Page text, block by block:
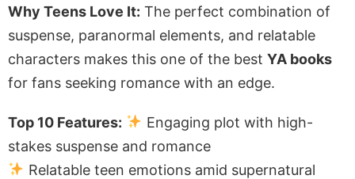
Why Teens Love It: The perfect combination of
suspense, paranormal elements, and relatable
characters makes this one of the best YA books
for fans seeking romance with an edge.
Top 10 Features:
Engaging plot with high-
stakes suspense and romance
Relatable teen emotions amid supernatural